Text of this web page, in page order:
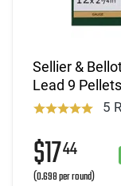
Sellier &
Lead 9
5
$1744
(0.698 per round)